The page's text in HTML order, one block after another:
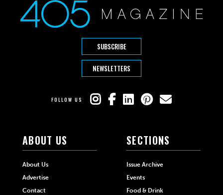
SUBSCRIBE
NEWSLETTERS
FOLLOW US
ABOUT US
About Us
Advertise
Contact
SECTIONS
Issue Archive
Events
Food & Drink